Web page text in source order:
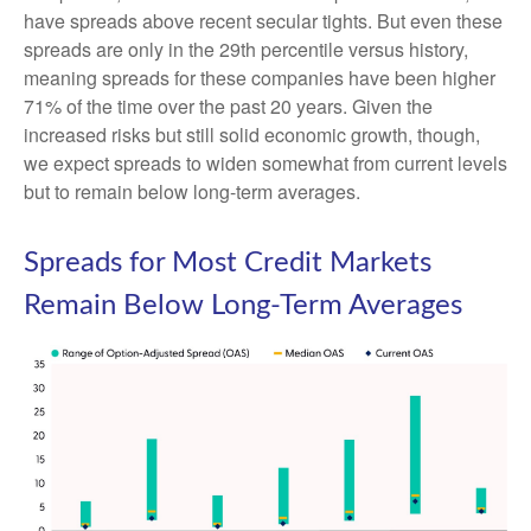
have spreads above recent secular tights. But even these
spreads are only in the 29th percentile versus history,
meaning spreads for these companies have been higher
71% of the time over the past 20 years. Given the
increased risks but still solid economic growth, though,
we expect spreads to widen somewhat from current levels
but to remain below long-term averages.
Spreads for Most Credit Markets
Remain Below Long-Term Averages